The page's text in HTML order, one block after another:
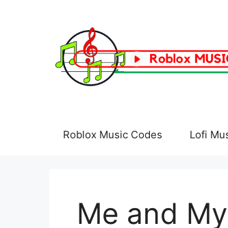
Roblox Music Codes Lofi
Me and